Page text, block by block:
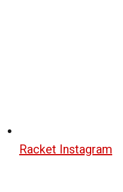
Racket Instagram